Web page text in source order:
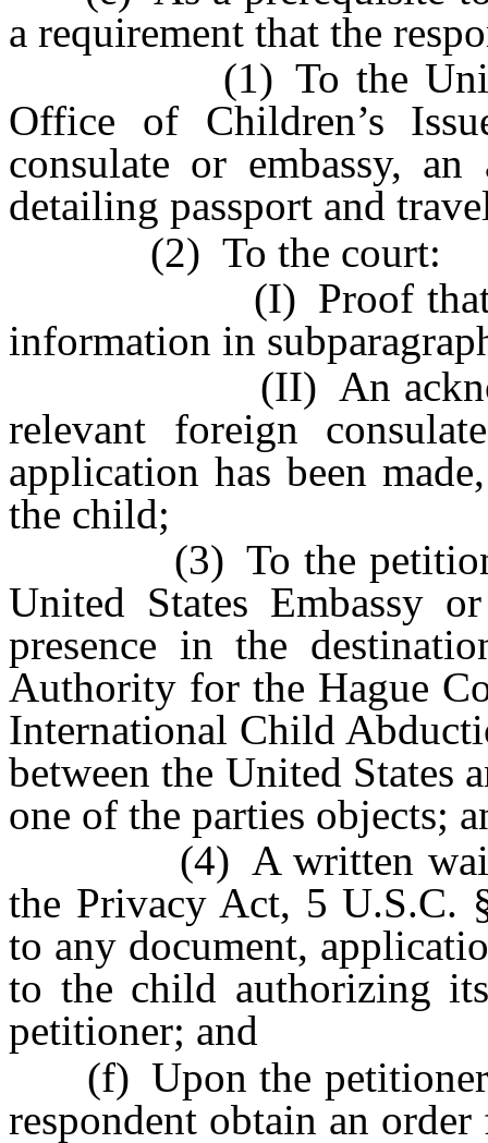
a requirement that the
(1) To the United
Office of Children’s
consulate or embassy,
detailing passport and
(2) To the court:
(I) Proof that the
information in
(II) An
relevant foreign
application has been
the child;
(3) To the petitioner,
United States Embassy
presence in the
Authority for the Hague
International Child
between the United States
one of the parties objects;
(4) A written waiver
the Privacy Act, 5 U.S.C.
to any document,
to the child authorizing
petitioner; and
(f) Upon the
respondent obtain an